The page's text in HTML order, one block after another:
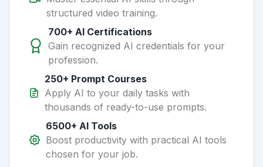
structured video training.
700+ AI Certifications
Gain recognized AI credentials for your
profession.
250+ Prompt Courses
Apply AI to your daily tasks with
thousands of ready-to-use prompts.
6500+ AI Tools
Boost productivity with practical AI tools
chosen for your job.